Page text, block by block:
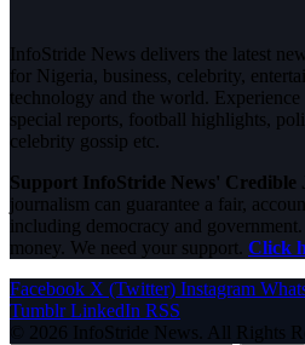
InfoStride News delivers the latest
for Nigeria, business, celebrity,
technology and the world.
special reports, football highlights,
celebrity gossip etc.
Support InfoStride News' Credible
journalism can guarantee a fair,
including democracy and
money. We need your support. Click
Facebook X (Twitter) Instagram
Tumblr LinkedIn RSS
© 2026 InfoStride News. All Rights